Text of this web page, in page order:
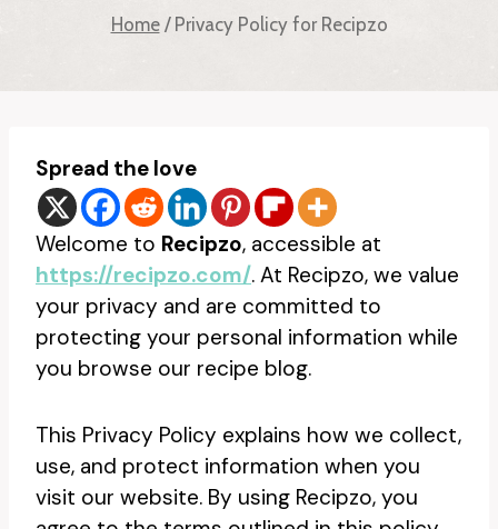
Home / Privacy Policy for Recipzo
Spread the love
Welcome to Recipzo, accessible at
https://recipzo.com/. At Recipzo, we value
your privacy and are committed to
protecting your personal information while
you browse our recipe blog.
This Privacy Policy explains how we collect,
use, and protect information when you
visit our website. By using Recipzo, you